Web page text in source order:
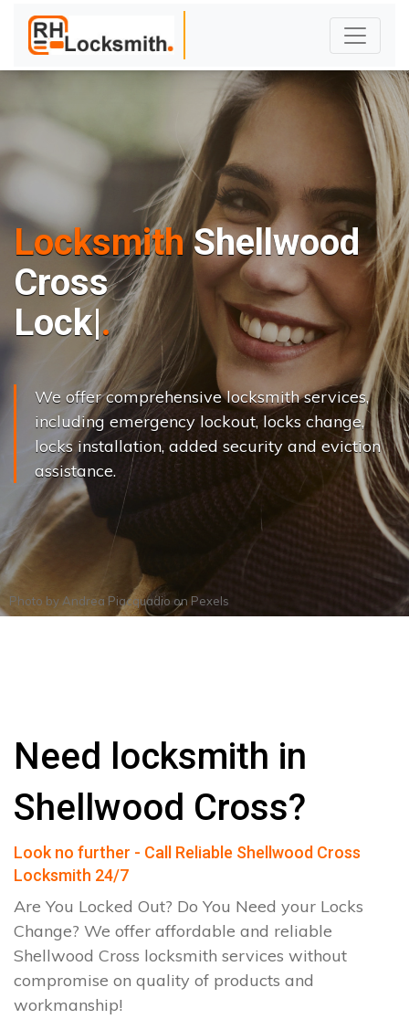
LocksmithShellwood
Cross
Locks Ch an|
We offer comprehensive locksmith services,
including emergency lockout, locks change,
locks installation, added security and eviction
assistance.
Photo by Andrea PiacquadioonPexels
Need locksmith in
Shellwood Cross?
Look no further - Call Reliable Shellwood Cross
Locksmith 24/7
Are You Locked Out? Do You Need your Locks
Change? We offer affordable and reliable
Shellwood Cross locksmith services without
compromise on quality of products and
workmanship!